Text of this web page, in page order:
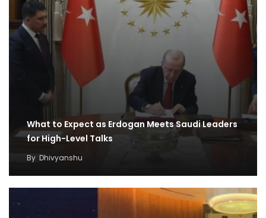
What to Expect as Erdogan Meets Saudi Leaders
for High-Level Talks
By Dhivyanshu